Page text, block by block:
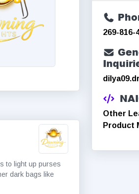
to light up purses
dark bags like
269-816-
Other
Product